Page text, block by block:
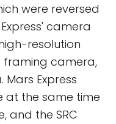
were reversed
camera
resolution
framing camera,
Express
at the same time
and the SRC